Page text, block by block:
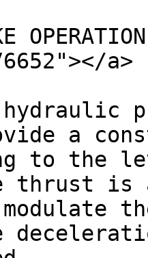
a>
hydraulic
a
to the
is